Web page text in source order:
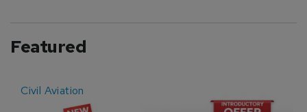
Featured
Civil Aviation